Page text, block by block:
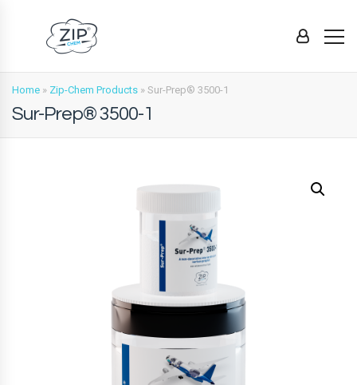
Home » Zip-Chem Products » Sur-Prep® 3500-1
Sur-Prep® 3500-1